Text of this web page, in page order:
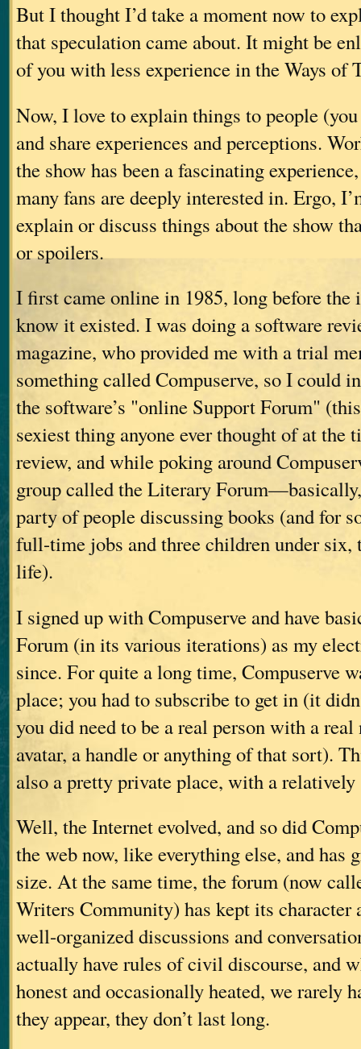
But I thought I’d take a moment now to
that speculation came about. It might be
of you with less experience in the Ways of
Now, I love to explain things to people
and share experiences and perceptions.
the show has been a fascinating
many fans are deeply interested in. Ergo,
explain or discuss things about the show
or spoilers.
I first came online in 1985, long before the
know it existed. I was doing a software
magazine, who provided me with a trial
something called Compuserve, so I could
the software’s "online Support Forum"
sexiest thing anyone ever thought of at
review, and while poking around
group called the Literary
party of people discussing books (and for
full-time jobs and three children under six,
life).
I signed up with Compuserve and have
Forum (in its various iterations) as my
since. For quite a long time, Compuserve
place; you had to subscribe to get in (it
you did need to be a real person with a
avatar, a handle or anything of that sort).
also a pretty private place, with a
Well, the Internet evolved, and so did
the web now, like everything else, and has
size. At the same time, the forum (now
Writers Community) has kept its character
well-organized discussions and
actually have rules of civil discourse, and
honest and occasionally heated, we rarely
they appear, they don’t last long.